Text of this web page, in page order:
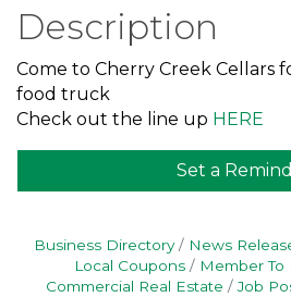
Description
Come to Cherry Creek Cellars
food truck
Check out the line up HERE
Set a
Business Directory News
Local Coupons
Member
Commercial Real Estate
Job